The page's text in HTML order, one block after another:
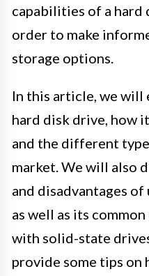
capabilities of a hard
order to make
storage options.
In this article, we will
hard disk drive, how
and the different
market. We will also
and disadvantages
as well as its
with solid-state
provide some tips on